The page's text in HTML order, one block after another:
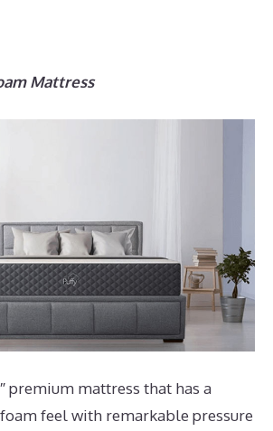
Mattress
premium mattress that has a
feel with remarkable pressure